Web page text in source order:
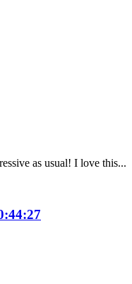
as usual! I love this...